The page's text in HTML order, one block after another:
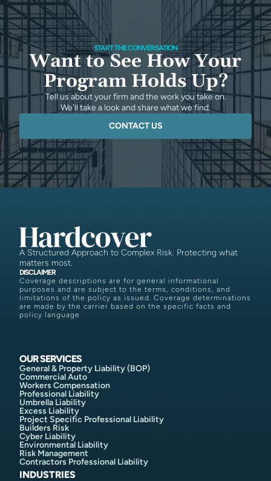
START THE CONVERSATION
Want to See How Your
Program Holds Up?
Tell us about your firm and the work you take on.
We'll take a look and share what we find.
CONTACT US
A Structured Approach to Complex Risk. Protecting what
matters most.
DISCLAIMER
Coverage descriptions are for general informational
purposes and are subject to the terms, conditions, and
limitations of the policy as issued. Coverage determinations
are made by the carrier based on the specific facts and
policy language
OUR SERVICES
General & Property Liability (BOP)
Commercial Auto
Workers Compensation
Professional Liability
Umbrella Liability
Excess Liability
Project Specific Professional Liability
Builders Risk
Cyber Liability
Environmental Liability
Risk Management
Contractors Professional Liability
INDUSTRIES